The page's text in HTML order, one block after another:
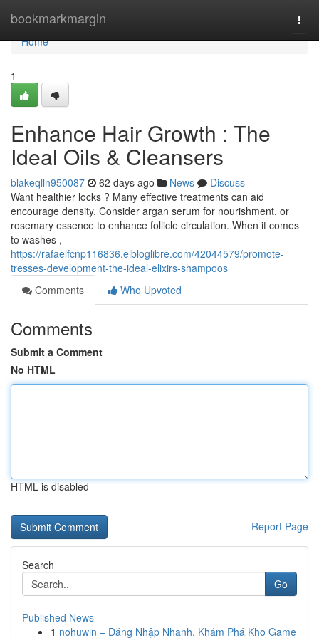
bookmarkmargin
Home
Home
1
Enhance Hair Growth : The
Ideal Oils & Cleansers
blakeqlln950087 62 days ago News
Discuss
Want healthier locks ? Many effective treatments can aid
encourage density. Consider argan serum for nourishment, or
rosemary essence to enhance follicle circulation. When it comes
to washes ,
https://rafaelfcnp116836.elbloglibre.com/42044579/promote-
tresses-development-the-ideal-elixirs-shampoos
Comments
Who Upvoted
Comments
Submit a Comment
No HTML
HTML is disabled
Report Page
Search
Go
Published News
1 nohuwin – Đăng Nhập Nhanh, Khám Phá Kho Game